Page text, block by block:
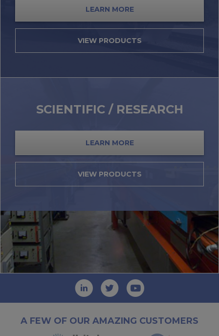
LEARN MORE
VIEW PRODUCTS
SCIENTIFIC / RESEARCH
LEARN MORE
VIEW PRODUCTS
A FEW OF OUR AMAZING CUSTOMERS